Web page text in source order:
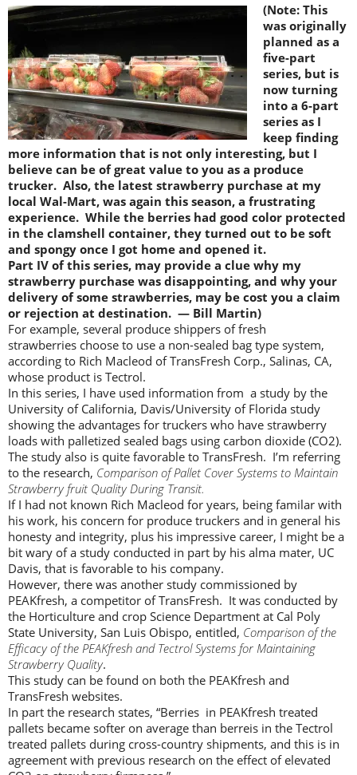
(Note: This
was originally
planned as a
five-part
series, but is
now turning
into a 6-part
series as I
keep finding
more information that is not only interesting, but I
believe can be of great value to you as a produce
trucker. Also, the latest strawberry purchase at my
local Wal-Mart, was again this season, a frustrating
experience. While the berries had good color protected
in the clamshell container, they turned out to be soft
and spongy once I got home and opened it.
Part IV of this series, may provide a clue why my
strawberry purchase was disappointing, and why your
delivery of some strawberries, may be cost you a claim
or rejection at destination. — Bill Martin)
For example, several produce shippers of fresh
strawberries choose to use a non-sealed bag type system,
according to Rich Macleod of TransFresh Corp., Salinas, CA,
whose product is Tectrol.
In this series, I have used information from a study by the
University of California, Davis/University of Florida study
showing the advantages for truckers who have strawberry
loads with palletized sealed bags using carbon dioxide (CO2).
The study also is quite favorable to TransFresh. I’m referring
to the research, Comparison of Pallet Cover Systems to Maintain
Strawberry fruit Quality During Transit.
If I had not known Rich Macleod for years, being familar with
his work, his concern for produce truckers and in general his
honesty and integrity, plus his impressive career, I might be a
bit wary of a study conducted in part by his alma mater, UC
Davis, that is favorable to his company.
However, there was another study commissioned by
PEAKfresh, a competitor of TransFresh. It was conducted by
the Horticulture and crop Science Department at Cal Poly
State University, San Luis Obispo, entitled, Comparison of the
Efficacy of the PEAKfresh and Tectrol Systems for Maintaining
Strawberry Quality.
This study can be found on both the PEAKfresh and
TransFresh websites.
In part the research states, “Berries in PEAKfresh treated
pallets became softer on average than berreis in the Tectrol
treated pallets during cross-country shipments, and this is in
agreement with previous research on the effect of elevated